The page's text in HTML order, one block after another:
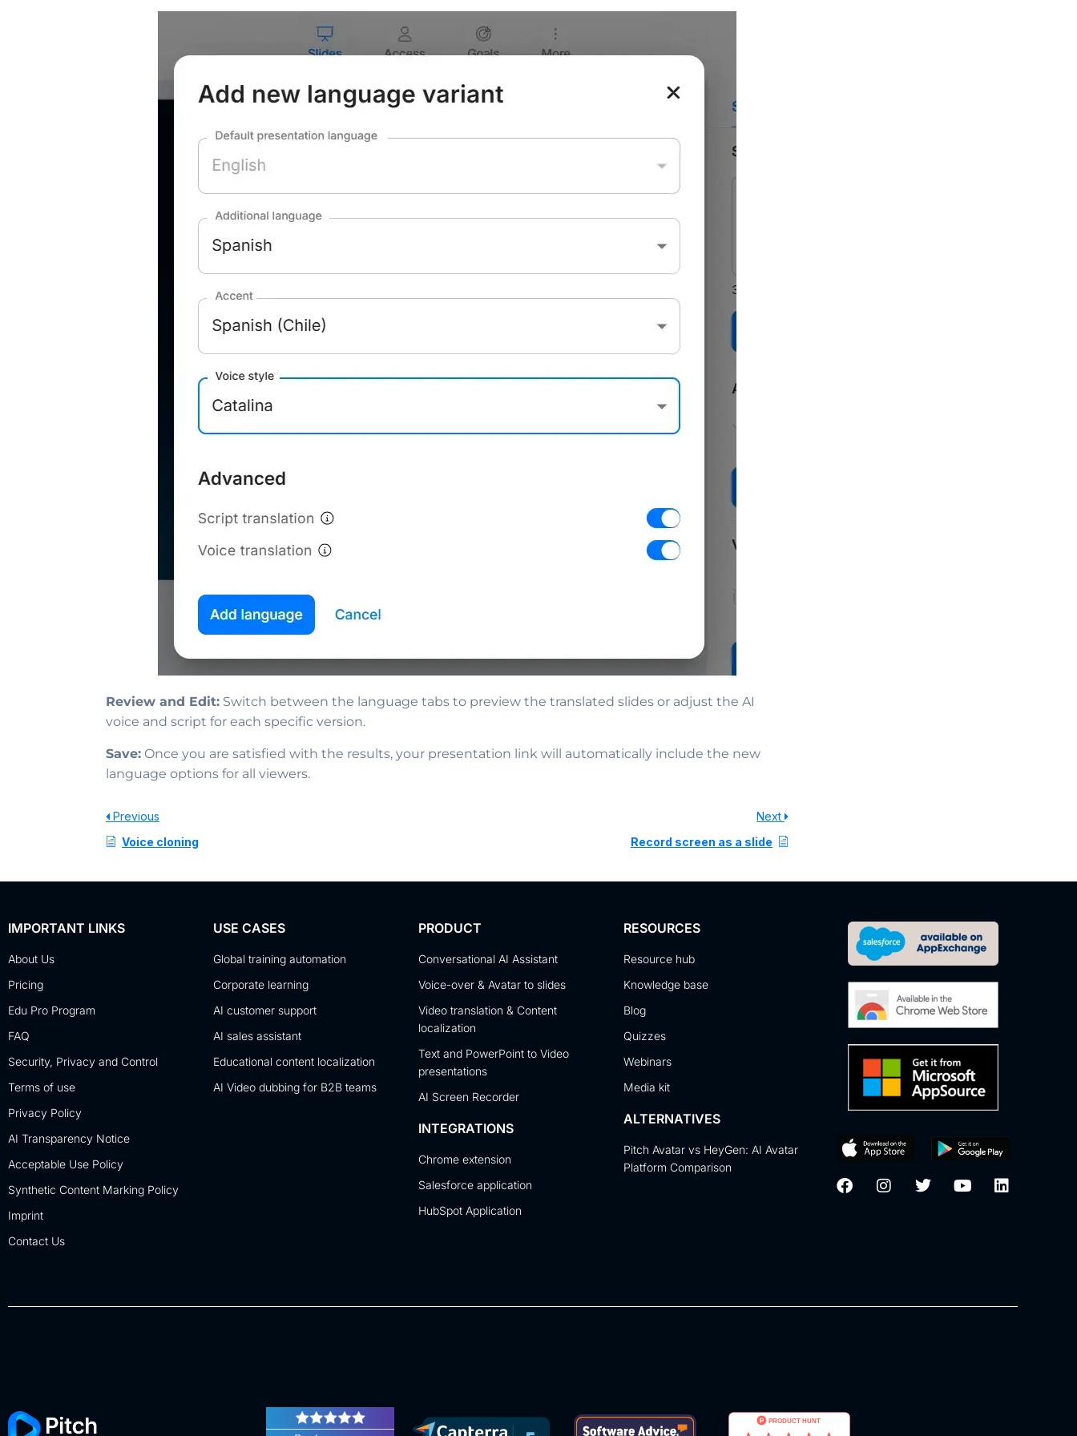
Review and Edit: Switch between the language tabs to preview the translated slides or adjust the AI
voice and script for each specific version.
Save: Once you are satisfied with the results, your presentation link will automatically include the new
language options for all viewers.
Previous
Voice cloning
Next
Record screen as a slide
IMPORTANT LINKS
About Us
Pricing
Edu Pro Program
FAQ
Security, Privacy and Control
Terms of use
Privacy Policy
AI Transparency Notice
Acceptable Use Policy
Synthetic Content Marking Policy
Imprint
Contact Us
USE CASES
Global training automation
Corporate learning
AI customer support
AI sales assistant
Educational content localization
AI Video dubbing for B2B teams
PRODUCT
Conversational AI Assistant
Voice-over & Avatar to slides
Video translation & Content
localization
Text and PowerPoint to Video
presentations
AI Screen Recorder
INTEGRATIONS
Chrome extension
Salesforce application
HubSpot Application
RESOURCES
Resource hub
Knowledge base
Blog
Quizzes
Webinars
Media kit
ALTERNATIVES
Pitch Avatar vs HeyGen: AI Avatar
Platform Comparison